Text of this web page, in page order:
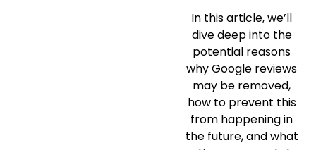
In this article, we’ll
dive deep into the
potential reasons
why Google reviews
may be removed,
how to prevent this
from happening in
the future, and what